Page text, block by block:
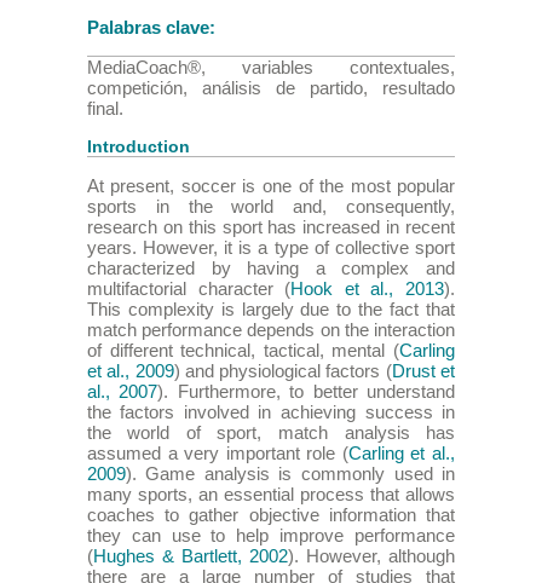
Palabras clave:
MediaCoach®, variables contextuales,
competición, análisis de partido, resultado
final.
Introduction
At present, soccer is one of the most popular
sports in the world and, consequently,
research on this sport has increased in recent
years. However, it is a type of collective sport
characterized by having a complex and
multifactorial character (Hook et al., 2013).
This complexity is largely due to the fact that
match performance depends on the interaction
of different technical, tactical, mental (Carling
et al., 2009) and physiological factors (Drust et
al., 2007). Furthermore, to better understand
the factors involved in achieving success in
the world of sport, match analysis has
assumed a very important role (Carling et al.,
2009). Game analysis is commonly used in
many sports, an essential process that allows
coaches to gather objective information that
they can use to help improve performance
(Hughes & Bartlett, 2002). However, although
there are a large number of studies that